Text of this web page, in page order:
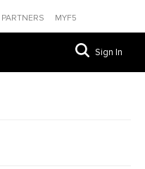
PARTNERS MYF5
Sign In